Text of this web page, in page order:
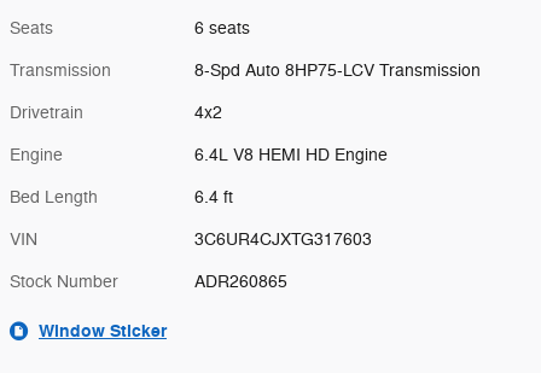
Seats 6 seats
Transmission 8-Spd Auto 8HP75-LCV Transmission
Drivetrain 4x2
Engine 6.4L V8 HEMI HD Engine
Bed Length 6.4 ft
VIN 3C6UR4CJXTG317603
Stock Number ADR260865
Window Sticker